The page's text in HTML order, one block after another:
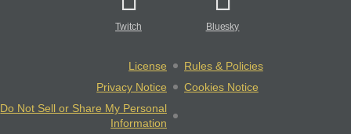
Twitch Bluesky
License
Rules & Policies
Privacy Notice
Cookies Notice
Do Not Sell or Share My Personal
Information